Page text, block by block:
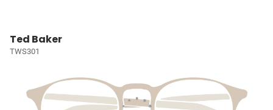
Ted Baker
TWS301